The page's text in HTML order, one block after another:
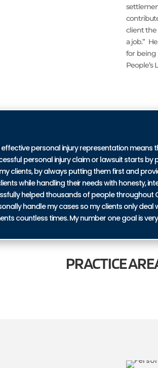
client the
a job.”
for being
People’s
personal injury representation
personal injury claim or lawsuit starts
clients, by always putting them first and
while handling their needs with honesty,
helped thousands of people
handle my cases so my clients only deal
countless times. My number one goal is
PRACTICE